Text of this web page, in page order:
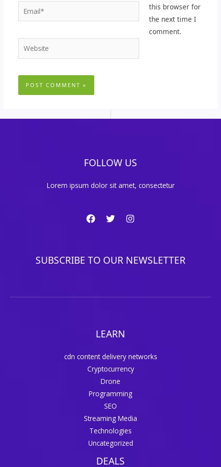
Email*
Website
this browser for
the next time I
comment.
FOLLOW US
Lorem ipsum dolor sit amet, consectetur
SUBSCRIBE TO OUR NEWSLETTER
LEARN
cdn content delivery networks
Cryptocurrency
Drone
Programming
SEO
Streaming Media
Technologies
Uncategorized
DEALS